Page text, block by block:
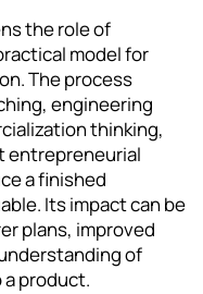
the role of
model for
The process
engineering
thinking,
entrepreneurial
a finished
Its impact can be
plans, improved
of
product.